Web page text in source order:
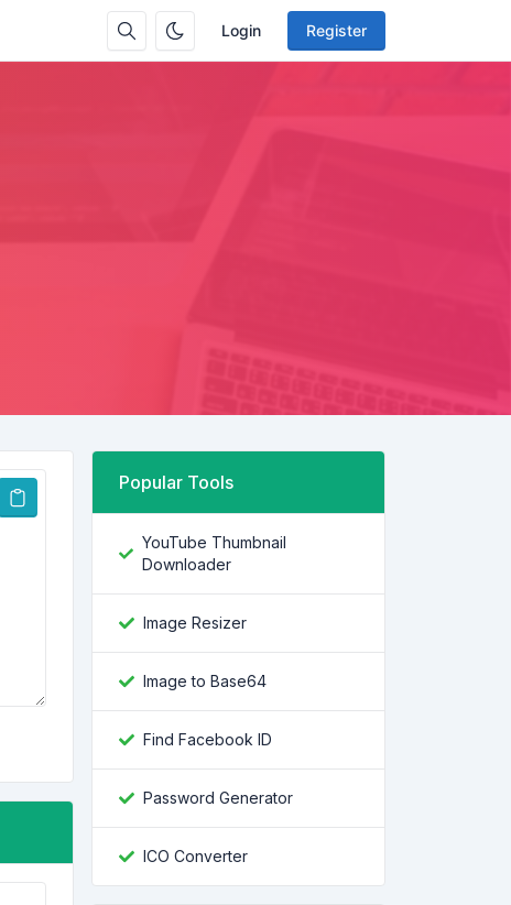
Login Register
Popular Tools
YouTube Thumbnail
Downloader
Image Resizer
Image to Base64
Find Facebook ID
Password Generator
ICO Converter